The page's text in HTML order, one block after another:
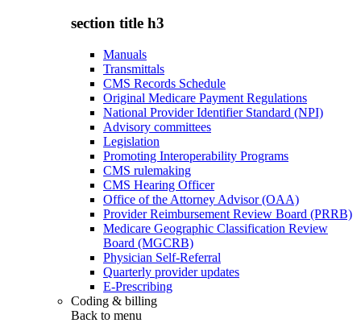
section title h3
Manuals
Transmittals
CMS Records Schedule
Original Medicare Payment Regulations
National Provider Identifier Standard (NPI)
Advisory committees
Legislation
Promoting Interoperability Programs
CMS rulemaking
CMS Hearing Officer
Office of the Attorney Advisor (OAA)
Provider Reimbursement Review Board (PRRB)
Medicare Geographic Classification Review
Board (MGCRB)
Physician Self-Referral
Quarterly provider updates
E-Prescribing
Coding & billing
Back to menu